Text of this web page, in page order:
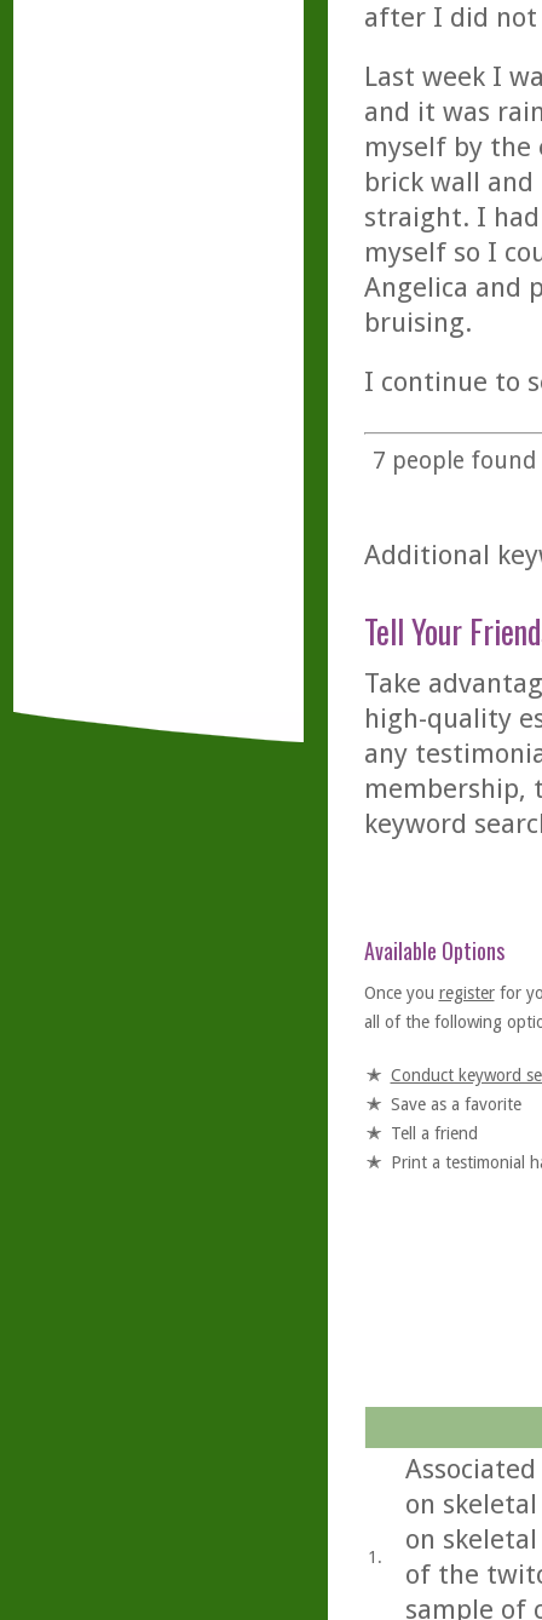
after I did not
Last week I
and it was
myself by the
brick wall
straight. I
myself so I
Angelica and
bruising.
I continue to
7 people
Additional
Tell Your
Take
high-quality
any
membership,
keyword
Available Options
Once you registerfor
all of the following
Conduct keyword
Save as a favorite
Tell a friend
Print a testimonial
1.
on
on
of the
sample of